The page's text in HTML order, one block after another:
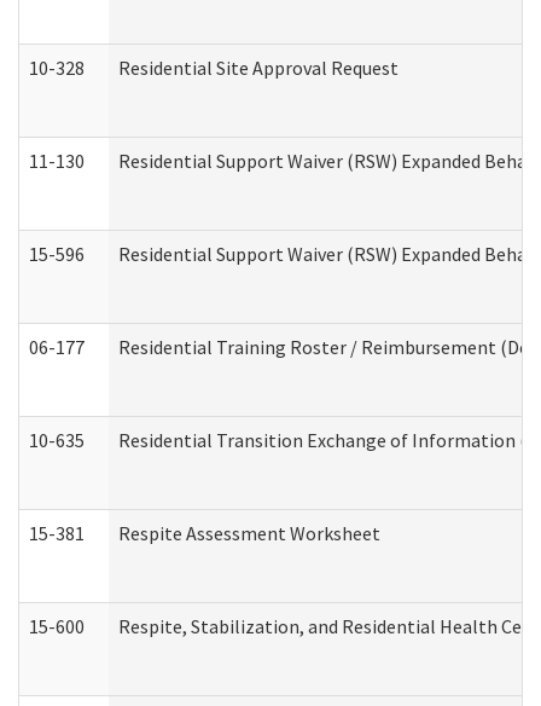
10-328 Residential Site Approval Request
11-130 Residential Support Waiver (RSW) Expanded
15-596 Residential Support Waiver (RSW) Expanded
06-177 Residential Training Roster / Reimbursement
10-635 Residential Transition Exchange of Information
15-381 Respite Assessment Worksheet
15-600 Respite, Stabilization, and Residential Health